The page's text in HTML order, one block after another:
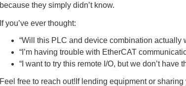
because they simply didn’t know.
If you’ve ever thought:
“Will this PLC and device combination actually
“I’m having trouble with EtherCAT
“I want to try this remote I/O, but we don’t
Feel free to reach out!If lending equipment or